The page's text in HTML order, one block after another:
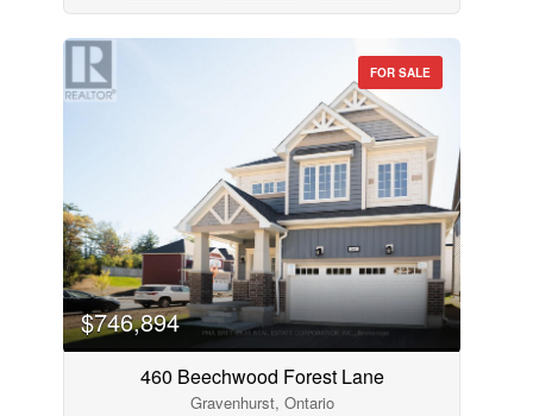
FOR SALE
$746,894
460 Beechwood Forest Lane
Gravenhurst, Ontario